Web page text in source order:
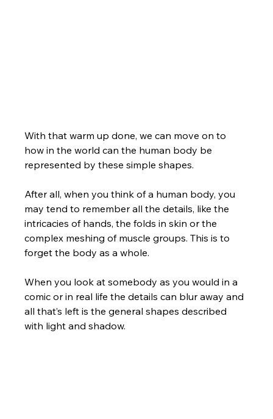
With that warm up done, we can move on to
how in the world can the human body be
represented by these simple shapes.
After all, when you think of a human body, you
may tend to remember all the details, like the
intricacies of hands, the folds in skin or the
complex meshing of muscle groups. This is to
forget the body as a whole.
When you look at somebody as you would in a
comic or in real life the details can blur away and
all that’s left is the general shapes described
with light and shadow.